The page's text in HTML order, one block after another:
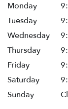
Monday
Tuesday
Wednesday
Thursday
Friday
Saturday
Sunday